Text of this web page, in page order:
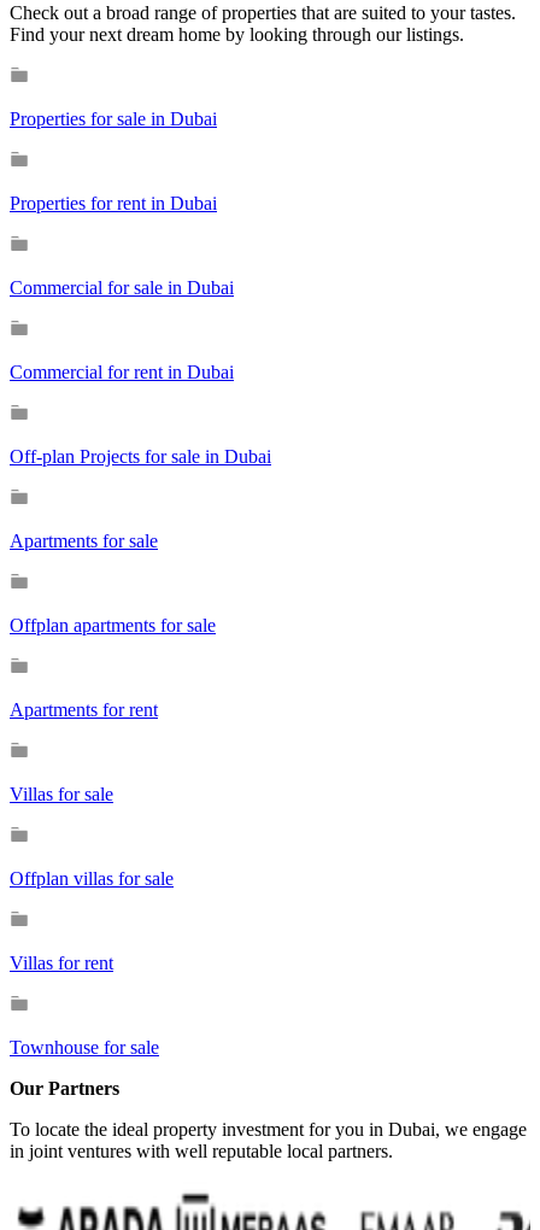
Check out a broad range of properties that are suited to your tastes.
Find your next dream home by looking through our listings.
Properties for sale in Dubai
Properties for rent in Dubai
Commercial for sale in Dubai
Commercial for rent in Dubai
Off-plan Projects for sale in Dubai
Apartments for sale
Offplan apartments for sale
Apartments for rent
Villas for sale
Offplan villas for sale
Villas for rent
Townhouse for sale
Our Partners
To locate the ideal property investment for you in Dubai, we engage
in joint ventures with well reputable local partners.